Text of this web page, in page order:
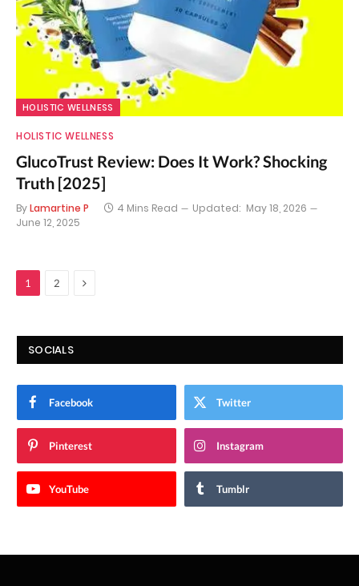
HOLISTIC WELLNESS
HOLISTIC WELLNESS
GlucoTrust Review: Does It Work? Shocking
Truth [2025]
ByLamartine P 4 Mins Read Updated: May 18, 2026
June 12, 2025
1 2 Next
SOCIALS
Facebook Twitter
Pinterest Instagram
YouTube Tumblr